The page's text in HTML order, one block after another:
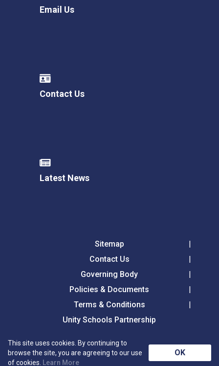
Email Us
Contact Us
Latest News
Sitemap
Contact Us
Governing Body
Policies & Documents
Terms & Conditions
Unity Schools Partnership
Tollgate Primary School, Tollgate Lane, Bury St
Edmunds, Suffolk, IP32 6DG
This site uses cookies. By continuing to
browse the site, you are agreeing to our use
of cookies. Learn More
OK